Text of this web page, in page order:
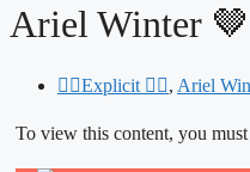
Ariel Winter 🤎
❤️‍🔥Explicit ❤️‍🔥, Ariel
To view this content, you